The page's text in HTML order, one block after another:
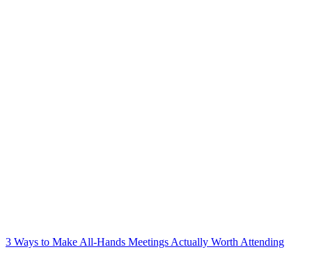
3 Ways to Make All-Hands Meetings Actually Worth Attending